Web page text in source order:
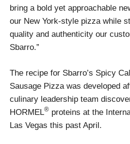
bring a bold yet approachable
our New York-style pizza while
quality and authenticity our
Sbarro.”
The recipe for Sbarro’s Spicy
Sausage Pizza was developed
culinary leadership team
HORMEL® proteins at the
Las Vegas this past April.